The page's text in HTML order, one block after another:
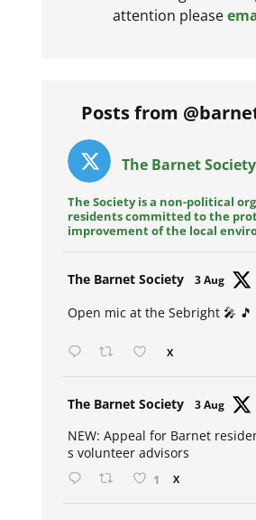
attention please
Posts from
The Barnet Society
The Society is a non-political
residents committed to the
improvement of the local
The Barnet Society 3 Aug
Open mic at the Sebright 🎤 🎵
X
The Barnet Society 3 Aug
NEW: Appeal for Barnet
s volunteer advisors
1 X